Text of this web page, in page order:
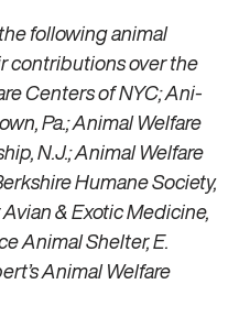
following animal
contributions over the
Centers of NYC; Ani-
Pa.; Animal Welfare
N.J.; Animal Welfare
Humane Society,
& Exotic Medicine,
Animal Shelter, E.
Animal Welfare